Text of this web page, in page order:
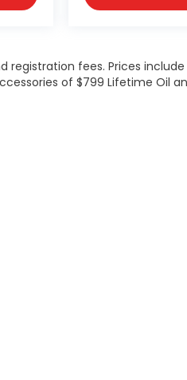
registration fees. Prices
of $799 Lifetime Oil